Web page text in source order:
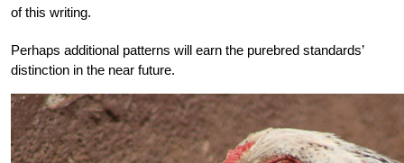
of this writing.
Perhaps additional patterns will earn the purebred standards’
distinction in the near future.